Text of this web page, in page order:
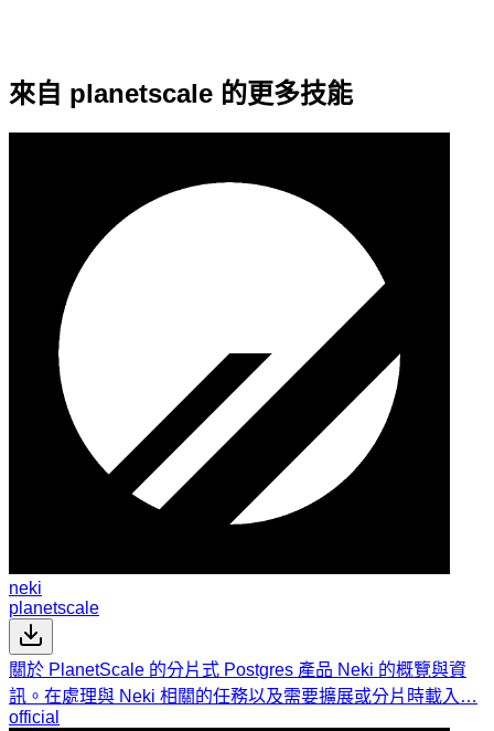
來自 planetscale 的更多技能
neki
planetscale
關於 PlanetScale 的分片式 Postgres 產品 Neki 的概覽與資
訊。在處理與 Neki 相關的任務以及需要擴展或分片時載入…
official